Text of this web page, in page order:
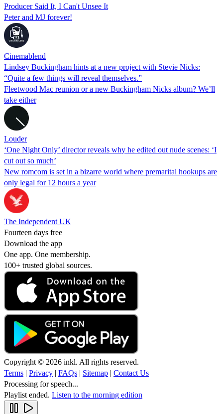
Producer Said It, I Can't Unsee It
Peter and MJ forever!
Cinemablend
Lindsey Buckingham hints at a new project with Stevie Nicks:
“Quite a few things will reveal themselves.”
Fleetwood Mac reunion or a new Buckingham Nicks album? We’ll
take either
Louder
‘One Night Only’ director reveals why he edited out nude scenes: ‘I
cut out so much’
New romcom is set in a bizarre world where premarital hookups are
only legal for 12 hours a year
The Independent UK
Fourteen days free
Download the app
One app. One membership.
100+ trusted global sources.
Copyright © 2026 inkl. All rights reserved.
Terms | Privacy | FAQs | Sitemap | Contact Us
Processing for speech...
Playlist ended. Listen to the morning edition